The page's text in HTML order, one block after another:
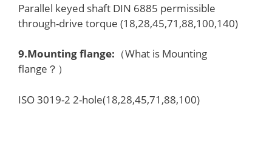
Parallel keyed shaft DIN 6885 permissible
through-drive torque (18,28,45,71,88,100,140)
9.Mounting flange: （What is Mounting
flange？）
ISO 3019-2 2-hole(18,28,45,71,88,100)